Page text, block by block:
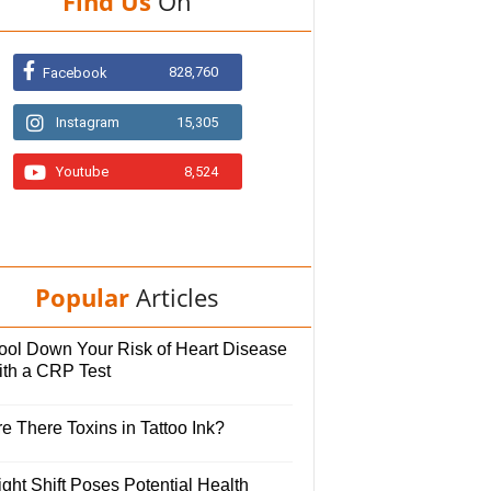
Facebook 828,760
Instagram 15,305
Youtube 8,524
Popular Articles
Down Your Risk of Heart Disease
a CRP Test
There Toxins in Tattoo Ink?
Shift Poses Potential Health